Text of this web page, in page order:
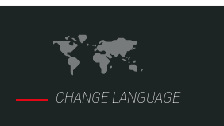
CHANGE LANGUAGE